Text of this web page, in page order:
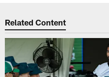
Related Content